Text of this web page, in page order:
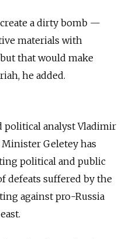
a dirty bomb —
materials with
that would make
he added.
political analyst Vladimir
Geletey has
political and public
defeats suffered by the
against pro-Russia